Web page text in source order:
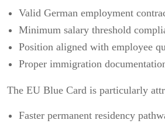
Valid German employment
Minimum salary threshold
Position aligned with employee
Proper immigration
The EU Blue Card is particularly
Faster permanent residency